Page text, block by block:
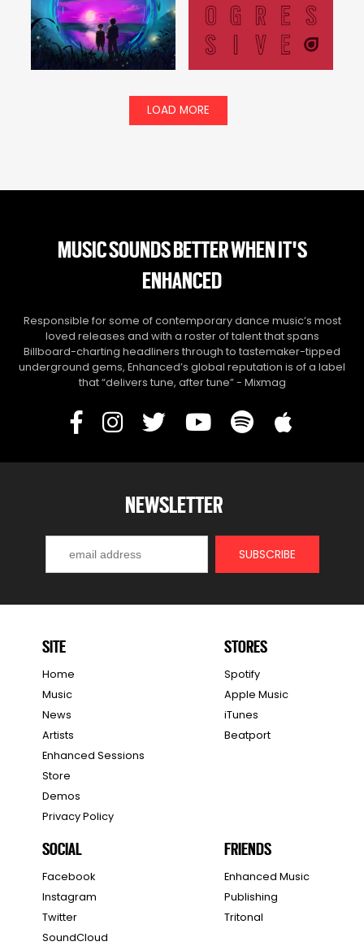
LOAD MORE
MUSIC SOUNDS BETTER WHEN IT'S
ENHANCED
Responsible for some of contemporary dance music’s most
loved releases and with a roster of talent that spans
Billboard-charting headliners through to tastemaker-tipped
underground gems, Enhanced’s global reputation is of a label
that “delivers tune, after tune” - Mixmag
NEWSLETTER
SITE
Home
Music
News
Artists
Enhanced Sessions
Store
Demos
Privacy Policy
STORES
Spotify
Apple Music
iTunes
Beatport
SOCIAL
Facebook
Instagram
Twitter
SoundCloud
FRIENDS
Enhanced Music
Publishing
Tritonal